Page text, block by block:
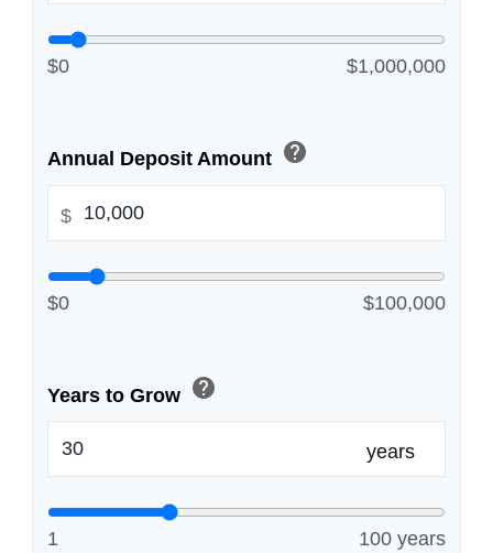
$0 $1,000,000
Annual Deposit Amount help
$
$0 $100,000
Years to Grow help
years
1 100 years